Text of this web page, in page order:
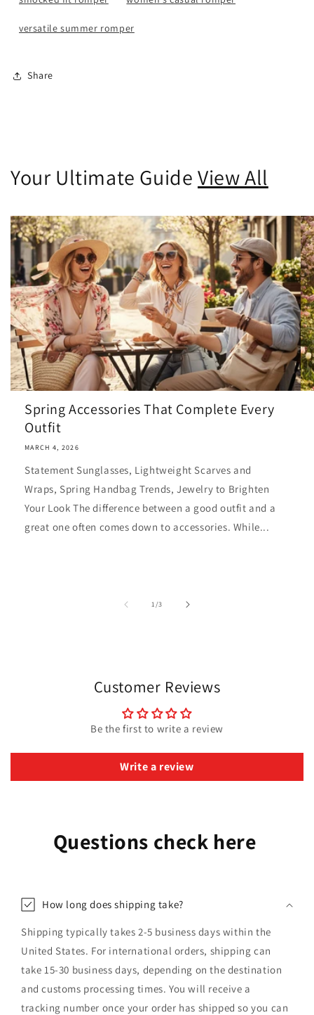
versatile summer romper
Share
Your Ultimate GuideView All
Spring Accessories That Complete Every
Outfit
MARCH 4, 2026
Statement Sunglasses, Lightweight Scarves and
Wraps, Spring Handbag Trends, Jewelry to Brighten
Your Look The difference between a good outfit and a
great one often comes down to accessories. While...
1/of
3
Customer Reviews
Be the first to write a review
Write a review
Questions check here
How long does shipping take?
Shipping typically takes 2-5 business days within the
United States. For international orders, shipping can
take 15-30 business days, depending on the destination
and customs processing times. You will receive a
tracking number once your order has shipped so you can